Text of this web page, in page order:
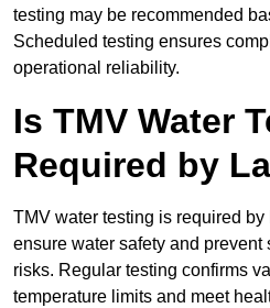
testing may be recommended
Scheduled testing ensures
operational reliability.
Is TMV Water
Required by
TMV water testing is required
ensure water safety and
risks. Regular testing confirms
temperature limits and meet